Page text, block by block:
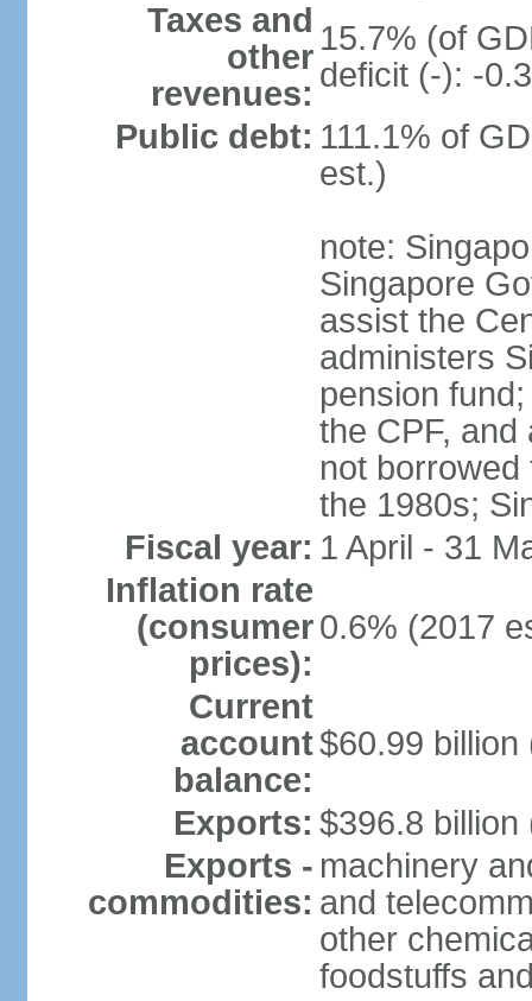
Taxes and
other
revenues:
15.7% (of
deficit (-): -
Public debt: 111.1% of
est.)
note:
Singapore
assist the
administers
pension
the CPF,
not
the 1980s;
Fiscal year: 1 April - 31
Inflation rate
(consumer
prices):
0.6% (2017
Current
account
balance:
$60.99 billion
Exports: $396.8 billion
Exports -
commodities:
machinery
and
other
foodstuffs